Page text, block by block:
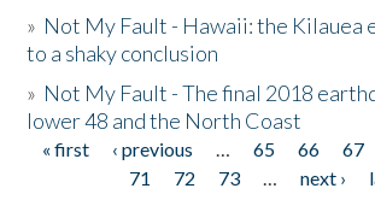
» Not My Fault - Hawaii: the Kilauea
to a shaky conclusion
» Not My Fault - The final 2018
lower 48 and the North Coast
Pages
« first ‹ previous … 65 66 67
71
72 73 … next ›